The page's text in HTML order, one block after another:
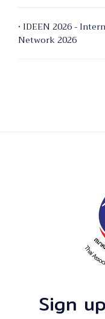
• IDEEN 2026 -
Network 2026
Sign